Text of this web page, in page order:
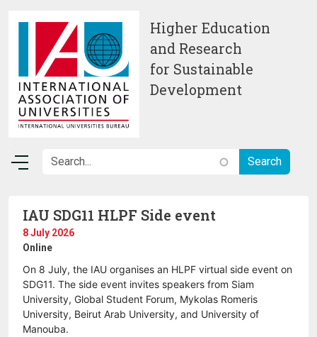
Higher Education
and Research
for Sustainable
Development
IAU SDG11 HLPF Side event
8 July 2026
Online
On 8 July, the IAU organises an HLPF virtual side event on
SDG11. The side event invites speakers from Siam
University, Global Student Forum, Mykolas Romeris
University, Beirut Arab University, and University of
Manouba.